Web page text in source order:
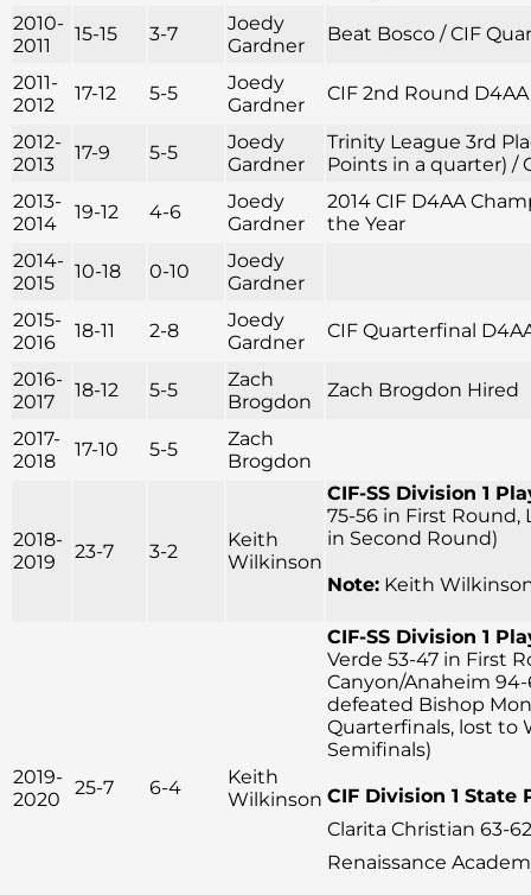
2010-
2011
15-15 3-7
Joedy
Gardner
Beat Bosco / CIF
2011-
2012
17-12 5-5
Joedy
Gardner
CIF 2nd Round D4AA
2012-
2013
17-9 5-5
Joedy
Gardner
Trinity League 3rd
Points in a quarter) /
2013-
2014
19-12 4-6
Joedy
Gardner
2014 CIF D4AA
the Year
2014-
2015
10-18 0-10
Joedy
Gardner
2015-
2016
18-11 2-8
Joedy
Gardner
CIF Quarterfinal
2016-
2017
18-12 5-5
Zach
Brogdon
Zach Brogdon Hired
2017-
2018
17-10 5-5
Zach
Brogdon
2018-
2019
23-7 3-2
Keith
Wilkinson
CIF-SS Division 1
75-56 in First
in Second Round)
Note: Keith
2019-
2020
25-7 6-4
Keith
Wilkinson
CIF-SS Division 1
Verde 53-47 in First
Canyon/Anaheim
defeated Bishop
Quarterfinals, lost to
Semifinals)
CIF Division 1 State
Clarita Christian 63-
Renaissance